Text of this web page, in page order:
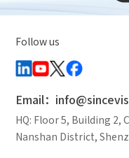
Follow us
Email：
HQ: Floor 5, Building 2,
Nanshan District,